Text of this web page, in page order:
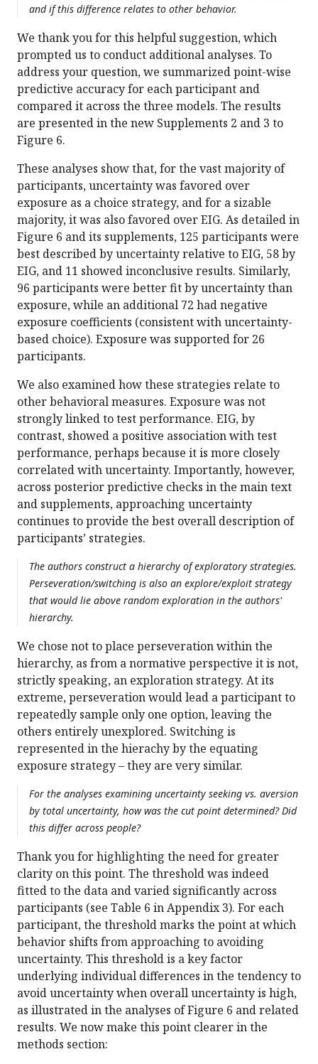
and if this difference relates to other behavior.
We thank you for this helpful suggestion, which
prompted us to conduct additional analyses. To
address your question, we summarized point-wise
predictive accuracy for each participant and
compared it across the three models. The results
are presented in the new Supplements 2 and 3 to
Figure 6.
These analyses show that, for the vast majority of
participants, uncertainty was favored over
exposure as a choice strategy, and for a sizable
majority, it was also favored over EIG. As detailed in
Figure 6 and its supplements, 125 participants were
best described by uncertainty relative to EIG, 58 by
EIG, and 11 showed inconclusive results. Similarly,
96 participants were better fit by uncertainty than
exposure, while an additional 72 had negative
exposure coefficients (consistent with uncertainty-
based choice). Exposure was supported for 26
participants.
We also examined how these strategies relate to
other behavioral measures. Exposure was not
strongly linked to test performance. EIG, by
contrast, showed a positive association with test
performance, perhaps because it is more closely
correlated with uncertainty. Importantly, however,
across posterior predictive checks in the main text
and supplements, approaching uncertainty
continues to provide the best overall description of
participants’ strategies.
The authors construct a hierarchy of exploratory strategies.
Perseveration/switching is also an explore/exploit strategy
that would lie above random exploration in the authors'
hierarchy.
We chose not to place perseveration within the
hierarchy, as from a normative perspective it is not,
strictly speaking, an exploration strategy. At its
extreme, perseveration would lead a participant to
repeatedly sample only one option, leaving the
others entirely unexplored. Switching is
represented in the hierachy by the equating
exposure strategy – they are very similar.
For the analyses examining uncertainty seeking vs. aversion
by total uncertainty, how was the cut point determined? Did
this differ across people?
Thank you for highlighting the need for greater
clarity on this point. The threshold was indeed
fitted to the data and varied significantly across
participants (see Table 6 in Appendix 3). For each
participant, the threshold marks the point at which
behavior shifts from approaching to avoiding
uncertainty. This threshold is a key factor
underlying individual differences in the tendency to
avoid uncertainty when overall uncertainty is high,
as illustrated in the analyses of Figure 6 and related
results. We now make this point clearer in the
methods section: